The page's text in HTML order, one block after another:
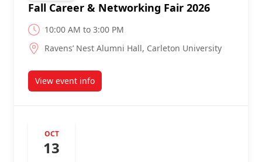
Fall Career & Networking Fair 2026
10:00 AM to 3:00 PM
Ravens’ Nest Alumni Hall, Carleton University
View event info
about
OCT
13